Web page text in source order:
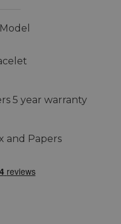
5 year warranty
and Papers